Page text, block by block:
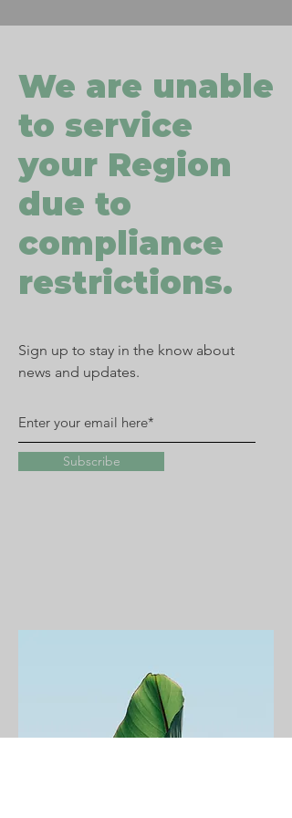
We are unable
to service
your Region
due to
compliance
restrictions.
Sign up to stay in the know about
news and updates.
Subscribe